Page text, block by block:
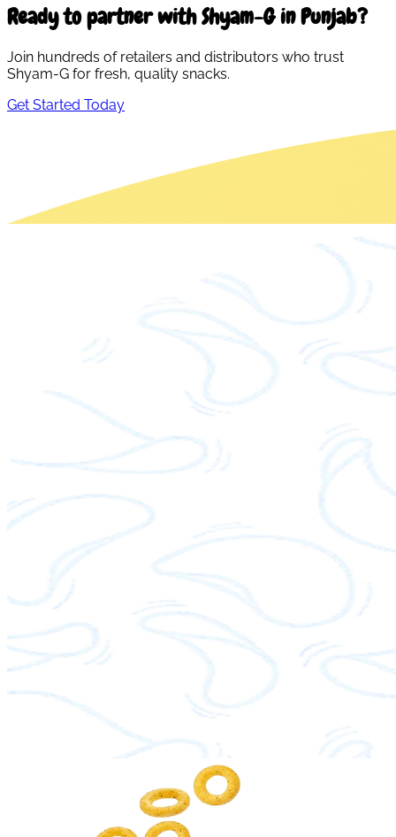
Ready to partner with Shyam-G inPunjab?
Join hundreds of retailers and distributors who trust
Shyam-G for fresh, quality snacks.
Get Started Today